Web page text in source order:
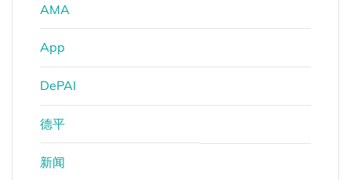
AMA
App
DePAI
德平
新闻